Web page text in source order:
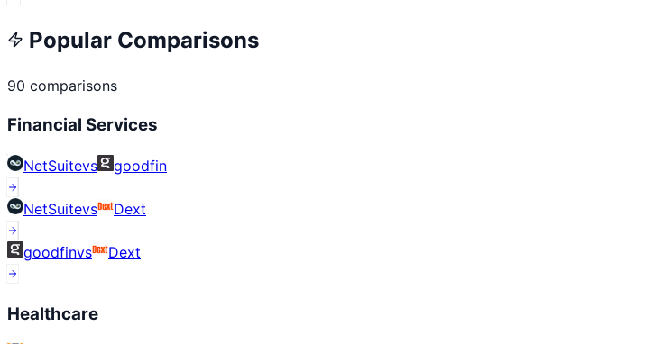
Popular Comparisons
90 comparisons
Financial Services
NetSuitevs goodfin
NetSuitevs Dext
goodfinvs Dext
Healthcare